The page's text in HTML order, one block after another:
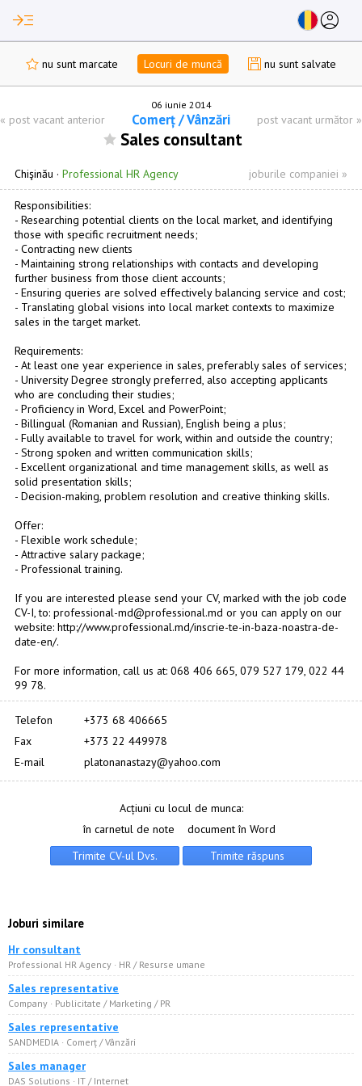
read_more account_circle
nu sunt marcate Locuri de muncă nu sunt salvate
06 iunie 2014
« post vacant anterior Comerț / Vânzări post vacant următor »
Sales consultant
Chişinău · Professional HR Agency joburile companiei »
Responsibilities:
- Researching potential clients on the local market, and identifying
those with specific recruitment needs;
- Contracting new clients
- Maintaining strong relationships with contacts and developing
further business from those client accounts;
- Ensuring queries are solved effectively balancing service and cost;
- Translating global visions into local market contexts to maximize
sales in the target market.
Requirements:
- At least one year experience in sales, preferably sales of services;
- University Degree strongly preferred, also accepting applicants
who are concluding their studies;
- Proficiency in Word, Excel and PowerPoint;
- Billingual (Romanian and Russian), English being a plus;
- Fully available to travel for work, within and outside the country;
- Strong spoken and written communication skills;
- Excellent organizational and time management skills, as well as
solid presentation skills;
- Decision-making, problem resolution and creative thinking skills.
Offer:
- Flexible work schedule;
- Attractive salary package;
- Professional training.
If you are interested please send your CV, marked with the job code
CV-I, to: professional-md@professional.md or you can apply on our
website: http://www.professional.md/inscrie-te-in-baza-noastra-de-
date-en/.
For more information, call us at: 068 406 665, 079 527 179, 022 44
99 78.
Telefon
+373 68 406665
Fax
+373 22 449978
E-mail
platonanastazy@yahoo.com
Acțiuni cu locul de munca:
în carnetul de note
document în Word
Joburi similare
Hr consultant
Professional HR Agency · HR / Resurse umane
Sales representative
Company · Publicitate / Marketing / PR
Sales representative
SANDMEDIA · Comerț / Vânzări
Sales manager
DAS Solutions · IT / Internet